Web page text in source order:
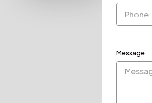
Message